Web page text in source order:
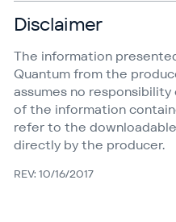
Disclaimer
The information
Quantum from the
assumes no
of the information
refer to the
directly by the producer.
REV: 10/16/2017